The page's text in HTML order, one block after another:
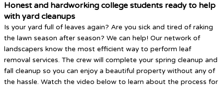
Honest and hardworking college students ready to help
with yard cleanups
Is your yard full of leaves again? Are you sick and tired of raking
the lawn season after season? We can help! Our network of
landscapers know the most efficient way to perform leaf
removal services. The crew will complete your spring cleanup and
fall cleanup so you can enjoy a beautiful property without any of
the hassle. Watch the video below to learn about the process for